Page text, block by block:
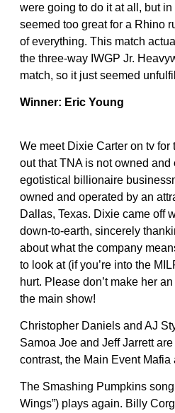
were going to do it at all, but
seemed too great for a Rhino
of everything. This match
the three-way IWGP Jr.
match, so it just seemed
Winner: Eric Young
We meet Dixie Carter on tv for
out that TNA is not owned and
egotistical billionaire
owned and operated by an
Dallas, Texas. Dixie came off
down-to-earth, sincerely
about what the company
to look at (if you’re into the
hurt. Please don’t make her
the main show!
Christopher Daniels and AJ
Samoa Joe and Jeff Jarrett
contrast, the Main Event Mafia
The Smashing Pumpkins
Wings”) plays again. Billy